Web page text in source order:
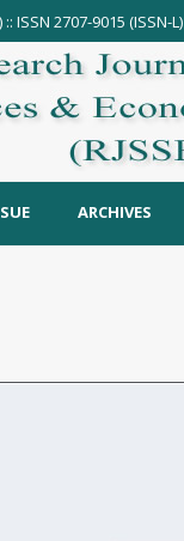
ISSN 2707-9015 (ISSN-L)
ARCHIVES